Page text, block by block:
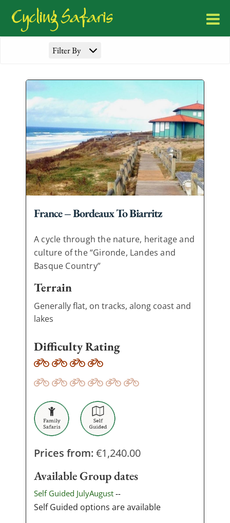
Filter By
France – Bordeaux To Biarritz
A cycle through the nature, heritage and
culture of the “Gironde, Landes and
Basque Country”
Terrain
Generally flat, on tracks, along coast and
lakes
Difficulty Rating
Prices from:€1,240.00
Available Group dates
Self Guided JulyAugust --
Self Guided options are available